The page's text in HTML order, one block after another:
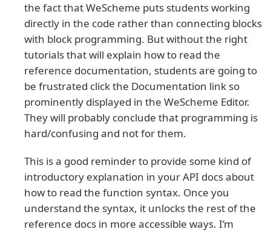
the fact that WeScheme puts students working
directly in the code rather than connecting blocks
with block programming. But without the right
tutorials that will explain how to read the
reference documentation, students are going to
be frustrated click the Documentation link so
prominently displayed in the WeScheme Editor.
They will probably conclude that programming is
hard/confusing and not for them.
This is a good reminder to provide some kind of
introductory explanation in your API docs about
how to read the function syntax. Once you
understand the syntax, it unlocks the rest of the
reference docs in more accessible ways. I’m